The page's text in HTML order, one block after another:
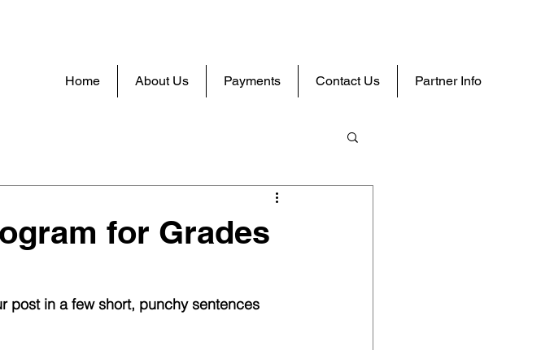
Home About Us Payments Contact Us Partner Info
for Grades
post in a few short, punchy sentences